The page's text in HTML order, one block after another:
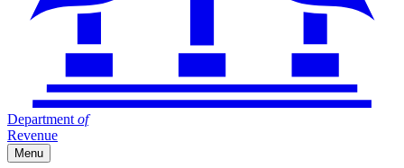
Department of
Revenue
Menu